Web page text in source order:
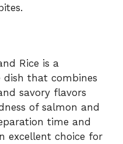
Rice is a
that combines
savory flavors
of salmon and
time and
excellent choice for